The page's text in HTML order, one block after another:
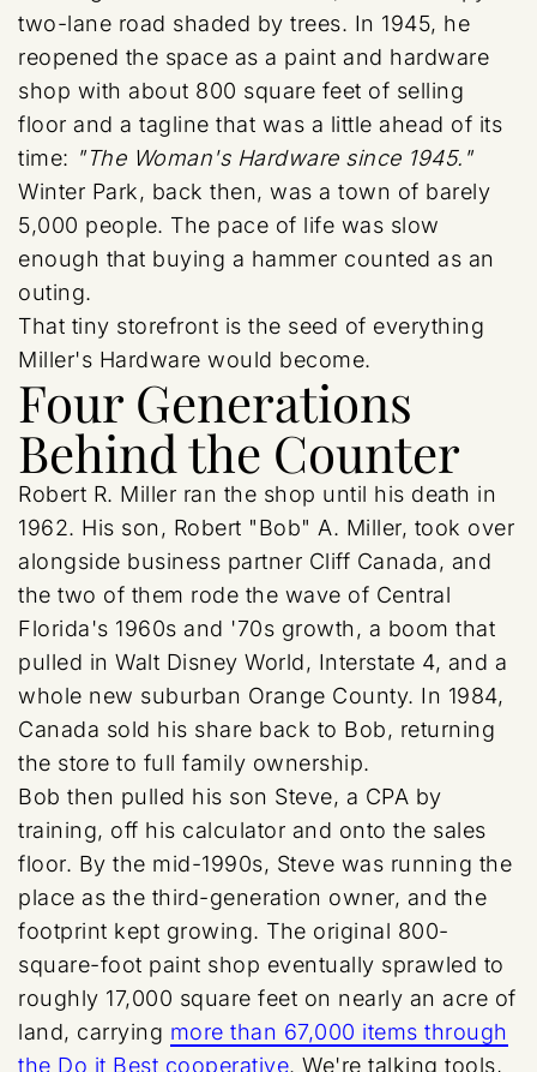
two-lane road shaded by trees. In 1945, he
reopened the space as a paint and hardware
shop with about 800 square feet of selling
floor and a tagline that was a little ahead of its
time: "The Woman's Hardware since 1945."
Winter Park, back then, was a town of barely
5,000 people. The pace of life was slow
enough that buying a hammer counted as an
outing.
That tiny storefront is the seed of everything
Miller's Hardware would become.
Four Generations
Behind the Counter
Robert R. Miller ran the shop until his death in
1962. His son, Robert "Bob" A. Miller, took over
alongside business partner Cliff Canada, and
the two of them rode the wave of Central
Florida's 1960s and '70s growth, a boom that
pulled in Walt Disney World, Interstate 4, and a
whole new suburban Orange County. In 1984,
Canada sold his share back to Bob, returning
the store to full family ownership.
Bob then pulled his son Steve, a CPA by
training, off his calculator and onto the sales
floor. By the mid-1990s, Steve was running the
place as the third-generation owner, and the
footprint kept growing. The original 800-
square-foot paint shop eventually sprawled to
roughly 17,000 square feet on nearly an acre of
land, carrying more than 67,000 items through
the Do it Best cooperative. We're talking tools,